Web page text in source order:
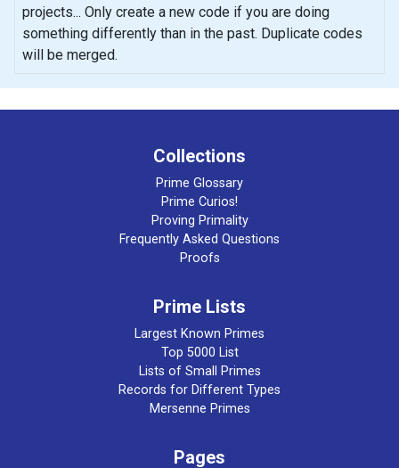
projects... Only create a new code if you are doing
something differently than in the past. Duplicate codes
will be merged.
Collections
Prime Glossary
Prime Curios!
Proving Primality
Frequently Asked Questions
Proofs
Prime Lists
Largest Known Primes
Top 5000 List
Lists of Small Primes
Records for Different Types
Mersenne Primes
Pages